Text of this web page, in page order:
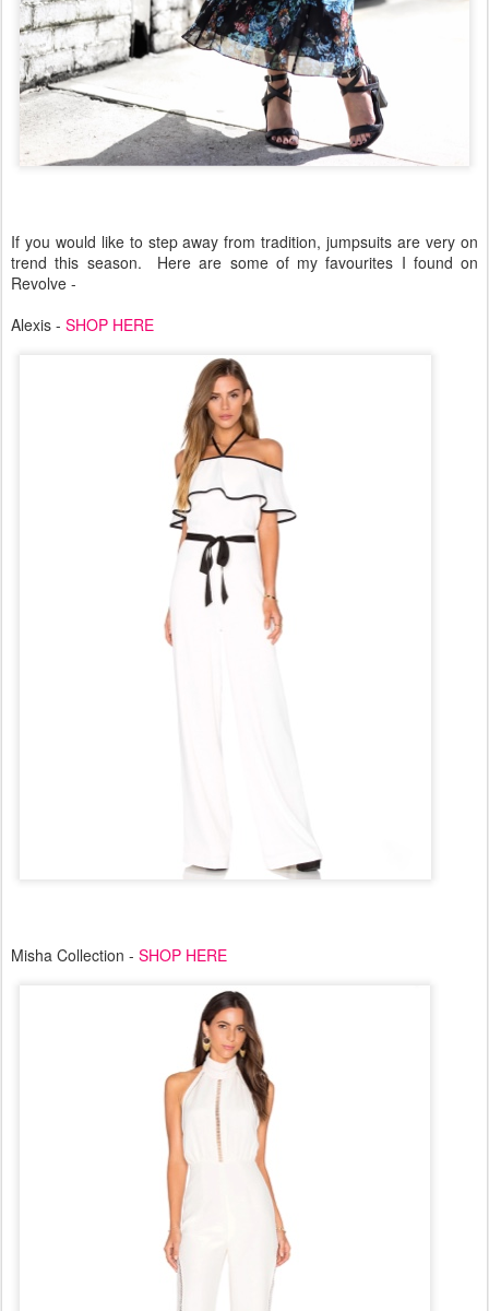
If you would like to step away from tradition, jumpsuits are very on
trend this season. Here are some of my favourites I found on
Revolve -
Alexis - SHOP HERE
Misha Collection - SHOP HERE